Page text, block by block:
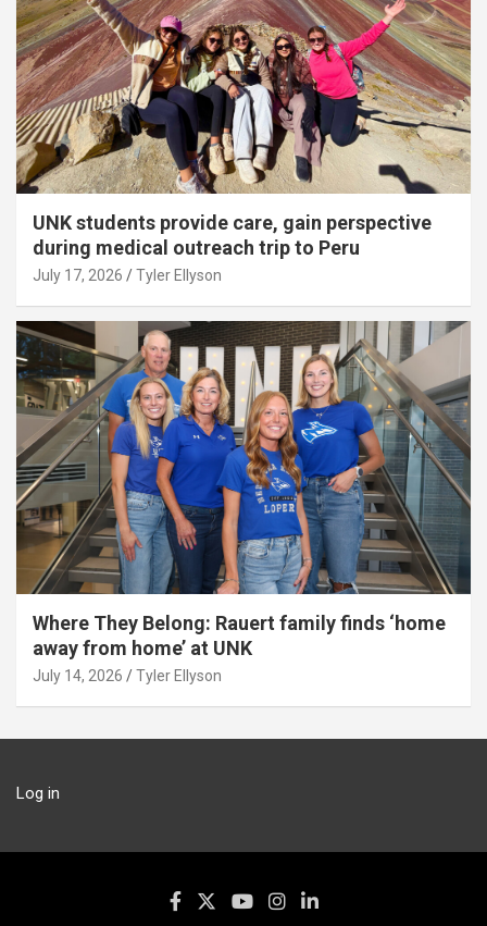
UNK students provide care, gain perspective
during medical outreach trip to Peru
July 17, 2026 Tyler Ellyson
Where They Belong: Rauert family finds ‘home
away from home’ at UNK
July 14, 2026 Tyler Ellyson
Log in